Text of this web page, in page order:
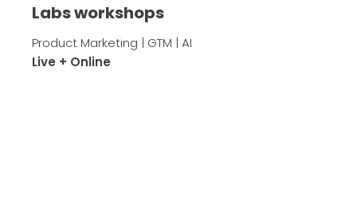
Labs workshops
Product Marketing | GTM | AI
Live + Online